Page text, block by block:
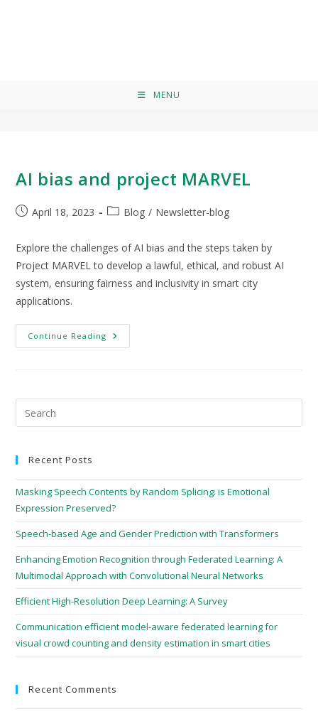
MENU
AI bias and project MARVEL
April 18, 2023 Blog / Newsletter-blog
Explore the challenges of AI bias and the steps taken by
Project MARVEL to develop a lawful, ethical, and robust AI
system, ensuring fairness and inclusivity in smart city
applications.
Continue Reading
Recent Posts
Masking Speech Contents by Random Splicing: is Emotional
Expression Preserved?
Speech-based Age and Gender Prediction with Transformers
Enhancing Emotion Recognition through Federated Learning: A
Multimodal Approach with Convolutional Neural Networks
Efficient High-Resolution Deep Learning: A Survey
Communication efficient model-aware federated learning for
visual crowd counting and density estimation in smart cities
Recent Comments